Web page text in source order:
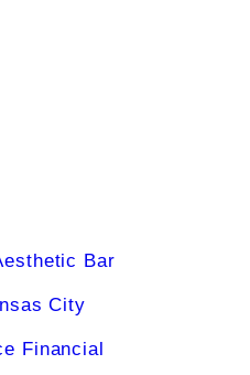
Bar
City
Financial